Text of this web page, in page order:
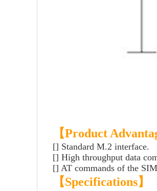
【Product
[] Standard M.2 interface.
[] High throughput data
[] AT commands of the
【Specifications】